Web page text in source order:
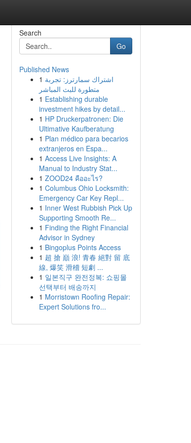
Search
Go
Published News
1 اشتراك سمارترز: تجربة
متطورة للبث المباشر
1 Establishing durable
investment hikes by detail...
1 HP Druckerpatronen: Die
Ultimative Kaufberatung
1 Plan médico para becarios
extranjeros en Espa...
1 Access Live Insights: A
Manual to Industry Stat...
1 ZOOD24 คืออะไร?
1 Columbus Ohio Locksmith:
Emergency Car Key Repl...
1 Inner West Rubbish Pick Up
Supporting Smooth Re...
1 Finding the Right Financial
Advisor in Sydney
1 Bingoplus Points Access
1 超 搶 巔 浪! 青春 絕對 留 底
線, 爆笑 滑稽 短劇 ...
1 일본직구 완전정복: 쇼핑몰
선택부터 배송까지
1 Morristown Roofing Repair:
Expert Solutions fro...